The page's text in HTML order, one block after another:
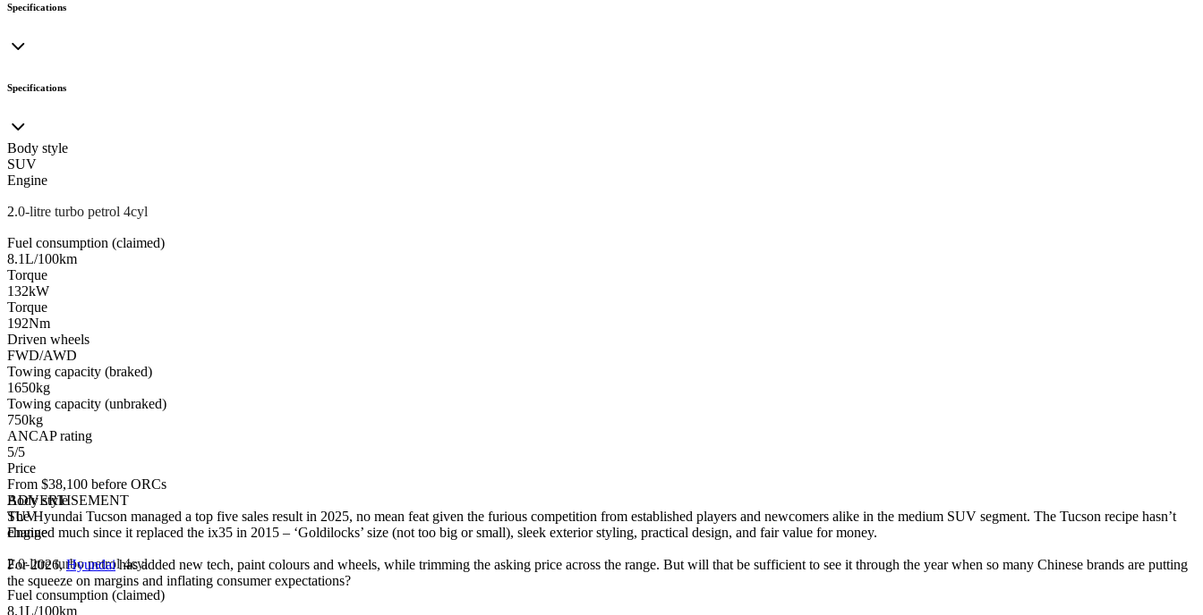
Specifications
Specifications
Body style
SUV
Engine
2.0-litre turbo petrol 4cyl
Fuel consumption (claimed)
8.1L/100km
Torque
132kW
Torque
192Nm
Driven wheels
FWD/AWD
Towing capacity (braked)
1650kg
Towing capacity (unbraked)
750kg
ANCAP rating
5/5
Price
From $38,100 before ORCs
Body style
SUV
Engine
2.0-litre turbo petrol 4cyl
Fuel consumption (claimed)
8.1L/100km
ADVERTISEMENT
The Hyundai Tucson managed a top five sales result in 2025, no mean feat given the furious competition from established players and newcomers alike in the medium SUV segment. The Tucson recipe hasn’t
changed much since it replaced the ix35 in 2015 – ‘Goldilocks’ size (not too big or small), sleek exterior styling, practical design, and fair value for money.
For 2026,Hyundaihas added new tech, paint colours and wheels, while trimming the asking price across the range. But will that be sufficient to see it through the year when so many Chinese brands are putting
the squeeze on margins and inflating consumer expectations?